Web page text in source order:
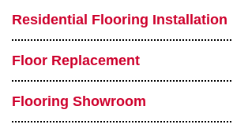
Residential Flooring Installation
Floor Replacement
Flooring Showroom